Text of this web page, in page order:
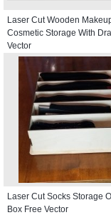
Laser Cut Wooden
Cosmetic Storage With
Vector
Laser Cut Socks Storage
Box Free Vector